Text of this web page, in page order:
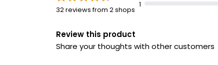
32 reviews from 2 shops
1
Review this product
Share your thoughts with other customers